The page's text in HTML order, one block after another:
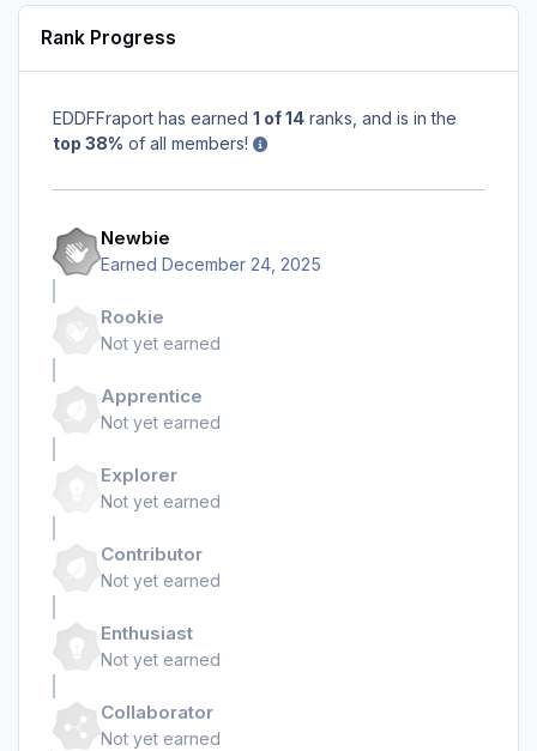
Rank Progress
EDDFFraport has earned 1 of 14 ranks, and is in the
top 38% of all members!
Newbie
Earned December 24, 2025
Rookie
Not yet earned
Apprentice
Not yet earned
Explorer
Not yet earned
Contributor
Not yet earned
Enthusiast
Not yet earned
Collaborator
Not yet earned